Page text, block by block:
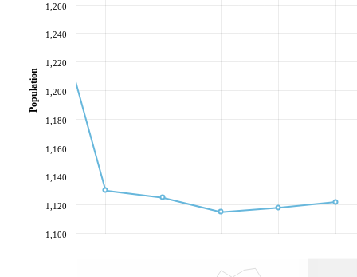
1,100
1,120
1,140
1,160
1,180
1,200
1,220
1,240
1,260
Population